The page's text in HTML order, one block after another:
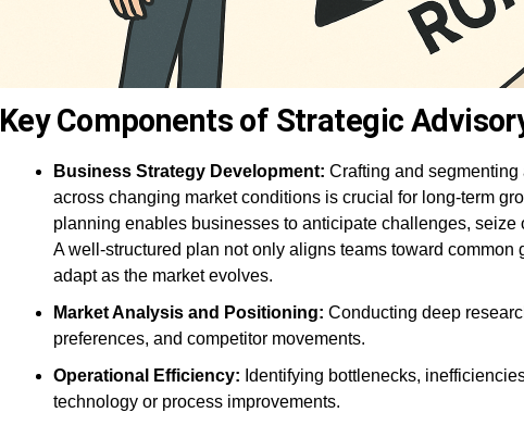
Key Components of Strategic
Business Strategy Development: Crafting and
across changing market conditions is crucial for long-term
planning enables businesses to anticipate challenges,
A well-structured plan not only aligns teams toward
adapt as the market evolves.
Market Analysis and Positioning: Conducting deep
preferences, and competitor movements.
Operational Efficiency: Identifying bottlenecks,
technology or process improvements.